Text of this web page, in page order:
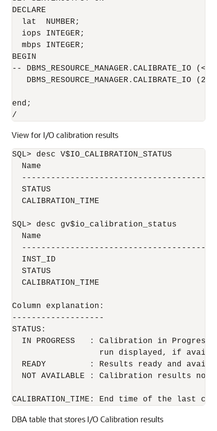
DECLARE
  lat  NUMBER;
  iops INTEGER;
  mbps INTEGER;
BEGIN
--
DBMS_RESOURCE_MANAGER.CALIBRATE_IO (2,
end;
/
View for I/O calibration results
SQL> desc V$IO_CALIBRATION_STATUS
Name
STATUS
CALIBRATION_TIME
SQL> desc gv$io_calibration_status
Name
INST_ID
STATUS
CALIBRATION_TIME
Column explanation:
-------------------
STATUS:
IN PROGRESS   : Calibration in Progress
run displayed, if
READY         : Results ready and
NOT AVAILABLE : Calibration results not
CALIBRATION_TIME: End time of the last
DBA table that stores I/O Calibration results